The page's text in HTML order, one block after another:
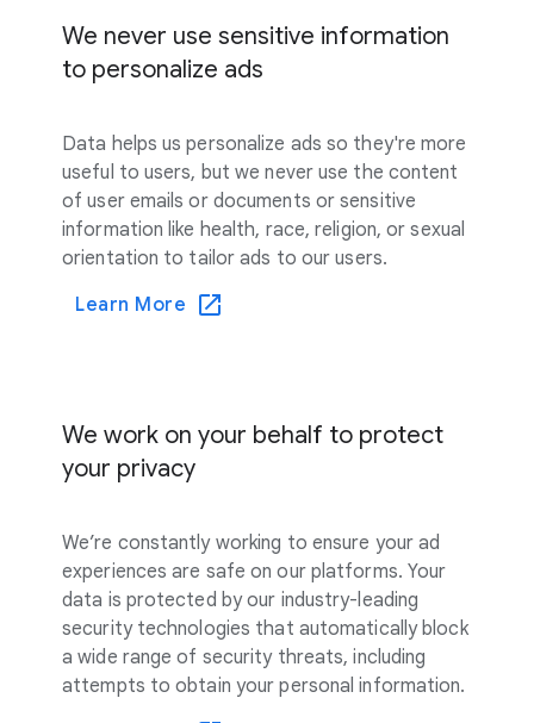
We never use sensitive information
to personalize ads
Data helps us personalize ads so they're more
useful to users, but we never use the content
of user emails or documents or sensitive
information like health, race, religion, or sexual
orientation to tailor ads to our users.
Learn More
We work on your behalf to protect
your privacy
We’re constantly working to ensure your ad
experiences are safe on our platforms. Your
data is protected by our industry-leading
security technologies that automatically block
a wide range of security threats, including
attempts to obtain your personal information.